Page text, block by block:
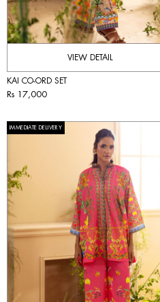
VIEW DETAIL
KAI CO-ORD SET
Rs 17,000
IMMEDIATE DELIVERY